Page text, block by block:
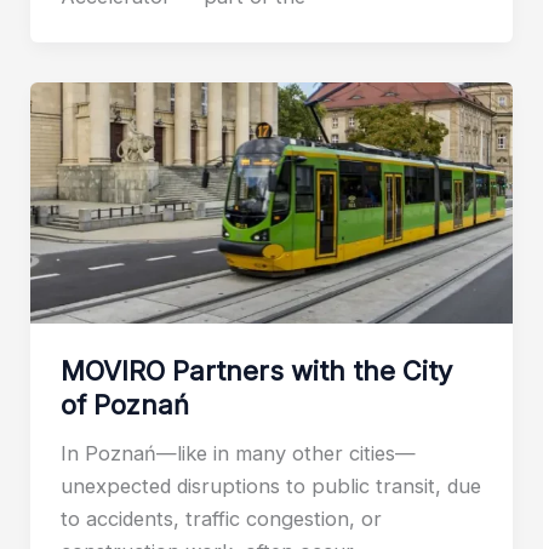
MOVIRO Partners with the City
of Poznań
In Poznań—like in many other cities—
unexpected disruptions to public transit, due
to accidents, traffic congestion, or